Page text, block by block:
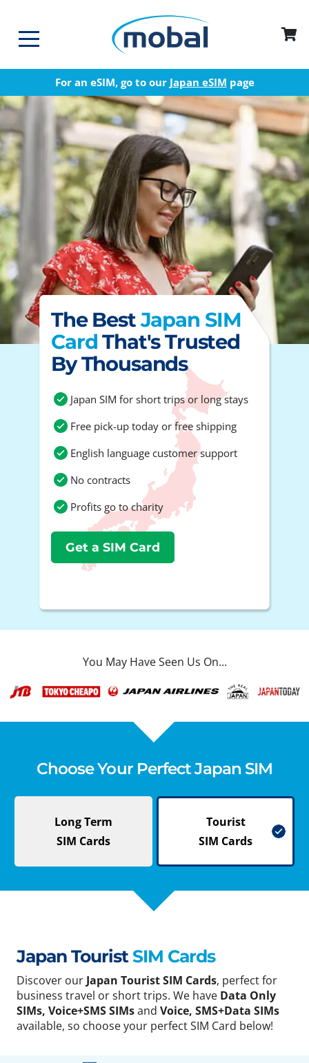
For an eSIM, go to our Japan eSIM page
The BestJapan SIM
Card That's Trusted
By Thousands
Japan SIM for short trips or long stays
Free pick-up today or free shipping
English language customer support
No contracts
Profits go to charity
Get a SIM Card
You May Have Seen Us On...
Choose Your Perfect Japan SIM
Long Term
SIM Cards
Tourist
SIM Cards
Japan Tourist SIM Cards
Discover our Japan Tourist SIM Cards, perfect for
business travel or short trips. We have Data Only
SIMs, Voice+SMS SIMsand Voice, SMS+Data SIMs
available, so choose your perfect SIM Card below!